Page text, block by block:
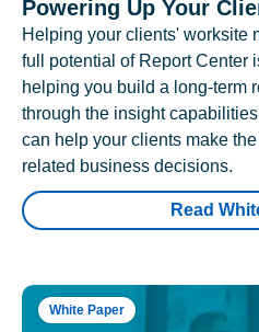
Powering Up Your
Helping your clients' worksite
full potential of Report Center
helping you build a long-term
through the insight
can help your clients make
related business decisions.
Read
White Paper